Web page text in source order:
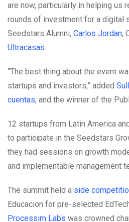
are now, particularly in helping us
rounds of investment for a digital
Seedstars Alumni, Carlos Jordan,
Ultracasas.
“The best thing about the event
startups and investors,” added
cuentas, and the winner of the
12 startups from Latin America
to participate in the Seedstars
they had sessions on growth
and implementable management
The summit held a side
Educacion for pre-selected
Processim Labs was crowned